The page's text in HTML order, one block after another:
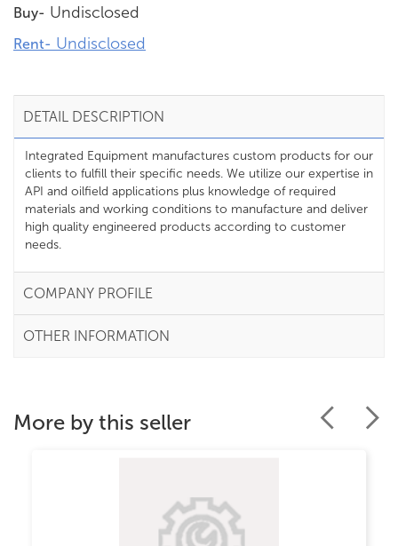
Buy- Undisclosed
Rent- Undisclosed
DETAIL DESCRIPTION
Integrated Equipment manufactures custom products for our
clients to fulfill their specific needs. We utilize our expertise in
API and oilfield applications plus knowledge of required
materials and working conditions to manufacture and deliver
high quality engineered products according to customer
needs.
COMPANY PROFILE
OTHER INFORMATION
More by this seller